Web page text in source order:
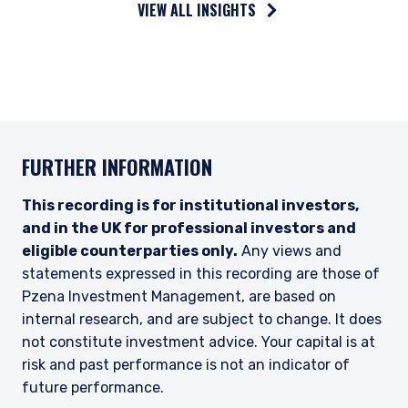
(“PIM Europe”) was incorporated in 2021 under
management of portfolios of investments, in
accordance with mandates given by investors
on a discretionary, client-by-client basis, where
such portfolios include one or more of the
investment instruments listed in Section C of
the Annex to the MiFID (Markets in Financial
Instruments) Regulations 2017 (S.I. No. 375 of
2017, as amended), and investment advice
concerning one or more of the instruments
listed in Annex I, Section C to Directive
As may be permitted under local law, PIM Europe
VIEW ALL INSIGHTS
FURTHER INFORMATION
This recording is for institutional investors,
and in the UK for professional investors and
eligible counterparties only. Any views and
statements expressed in this recording are those of
Pzena Investment Management, are based on
internal research, and are subject to change. It does
not constitute investment advice. Your capital is at
risk and past performance is not an indicator of
future performance.